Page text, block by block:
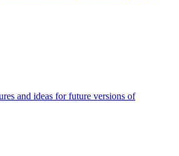
and ideas for future versions of